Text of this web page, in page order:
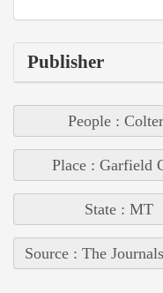
Publisher
People :
Place : Garfield
State : MT
Source : The